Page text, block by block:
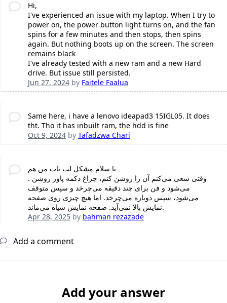
Hi,
I've experienced an issue with my laptop. When I try to
power on, the power button light turns on, and the fan
spins for a few minutes and then stops, then spins
again. But nothing boots up on the screen. The screen
remains black
I've already tested with a new ram and a new Hard
drive. But issue still persisted.
Jun 27, 2024by Faitele Faalua
Same here, i have a lenovo ideapad3 15IGL05. It does
tht. Tho it has inbuilt ram, the hdd is fine
Oct 9, 2024by Tafadzwa Chari
با سلام مشکل لب تاب من هم
. وقتی سعی می‌کنم آن را روشن کنم، چراغ دکمه پاور روشن
می‌شود و فن برای چند دقیقه می‌چرخد و سپس متوقف
می‌شود، سپس دوباره می‌چرخد. اما هیچ چیزی روی صفحه
نمایش بالا نمی‌آید. صفحه نمایش سیاه می‌ماند.
Apr 28, 2025by bahman rezazade
Add a comment
Add your answer